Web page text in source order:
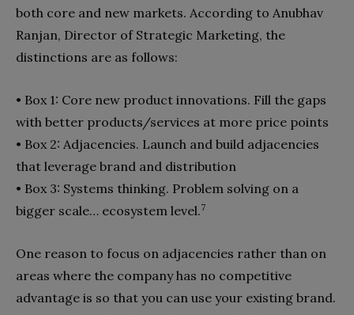
both core and new markets. According to Anubhav
Ranjan, Director of Strategic Marketing, the
distinctions are as follows:
• Box 1: Core new product innovations. Fill the gaps
with better products/ser­vices at more price points
• Box 2: Adjacencies. Launch and build adjacencies
that leverage brand and distribution
• Box 3: Systems thinking. Problem solving on a
bigger scale… ecosystem level.7
One reason to focus on adjacencies rather than on
areas where the company has no competitive
advantage is so that you can use your existing brand.